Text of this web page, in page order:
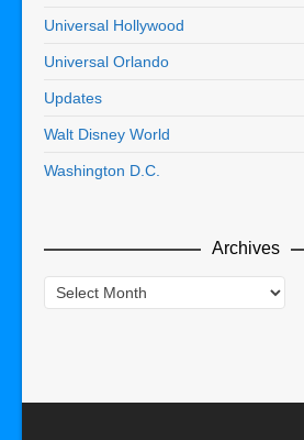
Universal Hollywood
Universal Orlando
Updates
Walt Disney World
Washington D.C.
Archives
Archives